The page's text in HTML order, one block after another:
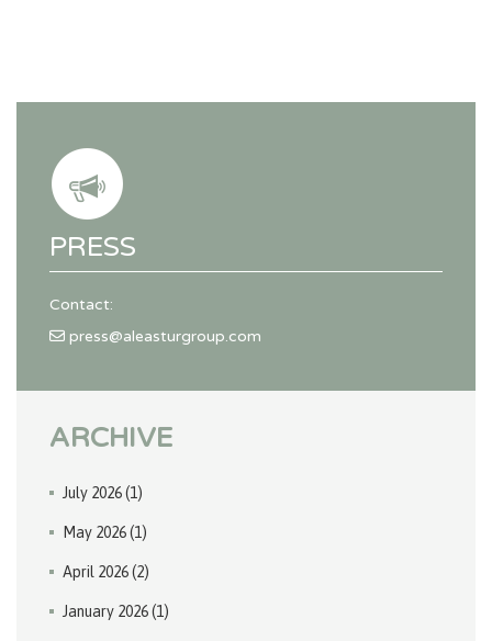
PRESS
Contact:
press@aleasturgroup.com
ARCHIVE
July 2026(1)
May 2026(1)
April 2026(2)
January 2026(1)